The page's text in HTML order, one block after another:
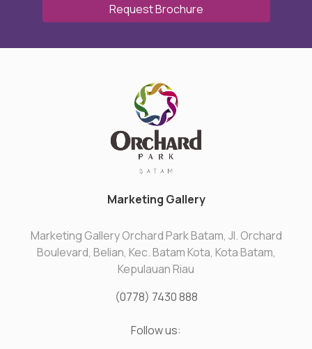
Request Brochure
Marketing Gallery
Marketing Gallery Orchard Park Batam, Jl. Orchard
Boulevard, Belian, Kec. Batam Kota, Kota Batam,
Kepulauan Riau
(0778) 7430 888
Follow us: